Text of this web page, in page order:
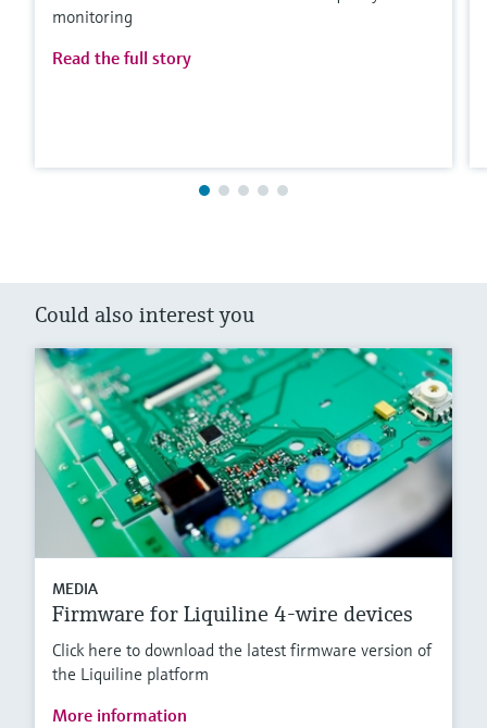
monitoring
Read the full story
Could also interest you
MEDIA
Firmware for Liquiline 4-wire devices
Click here to download the latest firmware version of
the Liquiline platform
More information